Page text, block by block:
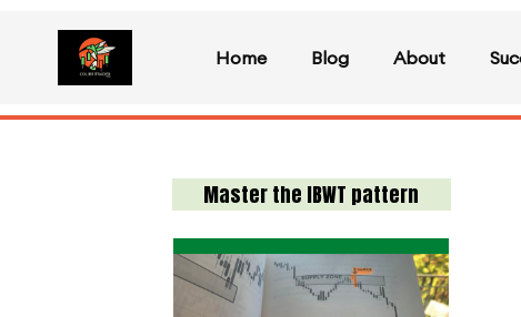
Home Blog About
Master the IBWT pattern